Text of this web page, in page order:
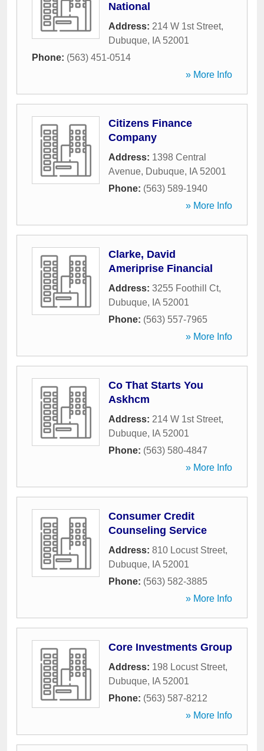
National
Address: 214 W 1st Street,
Dubuque, IA 52001
Phone: (563) 451-0514
» More Info
Citizens Finance
Company
Address: 1398 Central
Avenue, Dubuque, IA 52001
Phone: (563) 589-1940
» More Info
Clarke, David
Ameriprise Financial
Address: 3255 Foothill Ct,
Dubuque, IA 52001
Phone: (563) 557-7965
» More Info
Co That Starts You
Askhcm
Address: 214 W 1st Street,
Dubuque, IA 52001
Phone: (563) 580-4847
» More Info
Consumer Credit
Counseling Service
Address: 810 Locust Street,
Dubuque, IA 52001
Phone: (563) 582-3885
» More Info
Core Investments Group
Address: 198 Locust Street,
Dubuque, IA 52001
Phone: (563) 587-8212
» More Info